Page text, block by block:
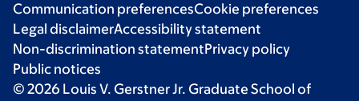
Communication preferencesCookie preferences
Legal disclaimerAccessibility statement
Non-discrimination statementPrivacy policy
Public notices
© 2026 Louis V. Gerstner Jr. Graduate School of